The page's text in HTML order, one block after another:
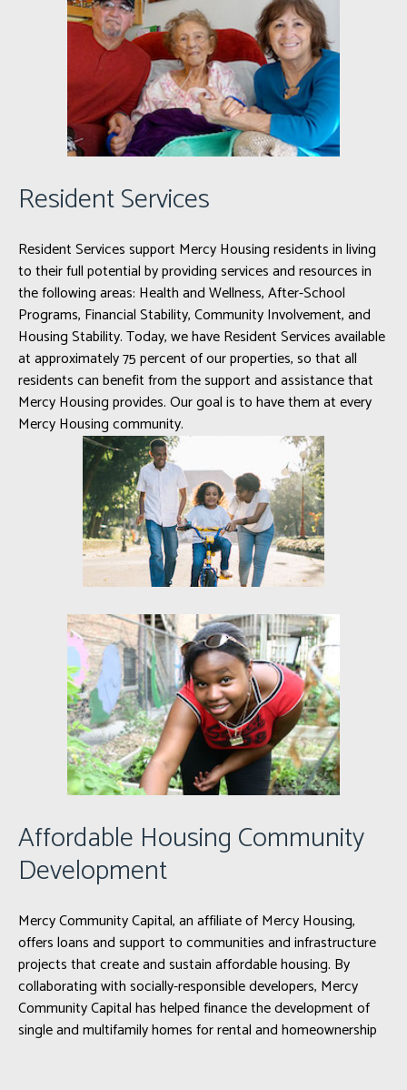
Resident Services
Resident Services support Mercy Housing residents in living
to their full potential by providing services and resources in
the following areas: Health and Wellness, After-School
Programs, Financial Stability, Community Involvement, and
Housing Stability. Today, we have Resident Services available
at approximately 75 percent of our properties, so that all
residents can benefit from the support and assistance that
Mercy Housing provides. Our goal is to have them at every
Mercy Housing community.
Affordable Housing Community
Development
Mercy Community Capital, an affiliate of Mercy Housing,
offers loans and support to communities and infrastructure
projects that create and sustain affordable housing. By
collaborating with socially-responsible developers, Mercy
Community Capital has helped finance the development of
single and multifamily homes for rental and homeownership